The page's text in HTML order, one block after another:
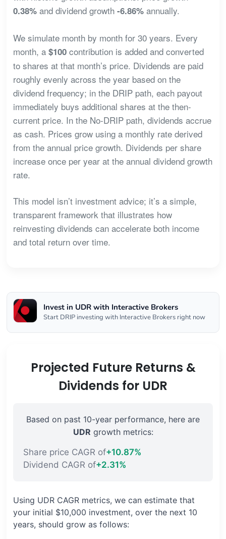
0.38%and dividend growth -6.86%annually.
We simulate month by month for 30 years. Every
month, a $100contribution is added and converted
to shares at that month’s price. Dividends are paid
roughly evenly across the year based on the
dividend frequency; in the DRIP path, each payout
immediately buys additional shares at the then-
current price. In the No-DRIP path, dividends accrue
as cash. Prices grow using a monthly rate derived
from the annual price growth. Dividends per share
increase once per year at the annual dividend growth
rate.
This model isn’t investment advice; it’s a simple,
transparent framework that illustrates how
reinvesting dividends can accelerate both income
and total return over time.
Invest in UDR with Interactive Brokers
Start DRIP investing with Interactive Brokers right now
Projected Future Returns &
Dividends for UDR
Based on past 10-year performance, here are
UDR growth metrics:
Share price CAGR of+10.87%
Dividend CAGR of+2.31%
Using UDR CAGR metrics, we can estimate that
your initial $10,000 investment, over the next 10
years, should grow as follows: